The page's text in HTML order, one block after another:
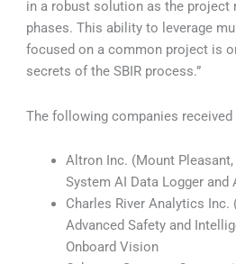
in a robust solution as the project
phases. This ability to leverage
focused on a common project is
secrets of the SBIR process.”
The following companies received
Altron Inc. (Mount
System AI Data Logger and
Charles River Analytics
Advanced Safety and
Onboard Vision